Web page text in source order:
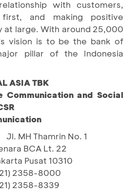
with customers,
and making positive
at large. With around 25,000
vision is to be the bank of
pillar of the Indonesia
ASIA TBK
Communication and Social
Jl. MH Thamrin No. 1
BCA Lt. 22
Pusat 10310
2358-8000
2358-8339